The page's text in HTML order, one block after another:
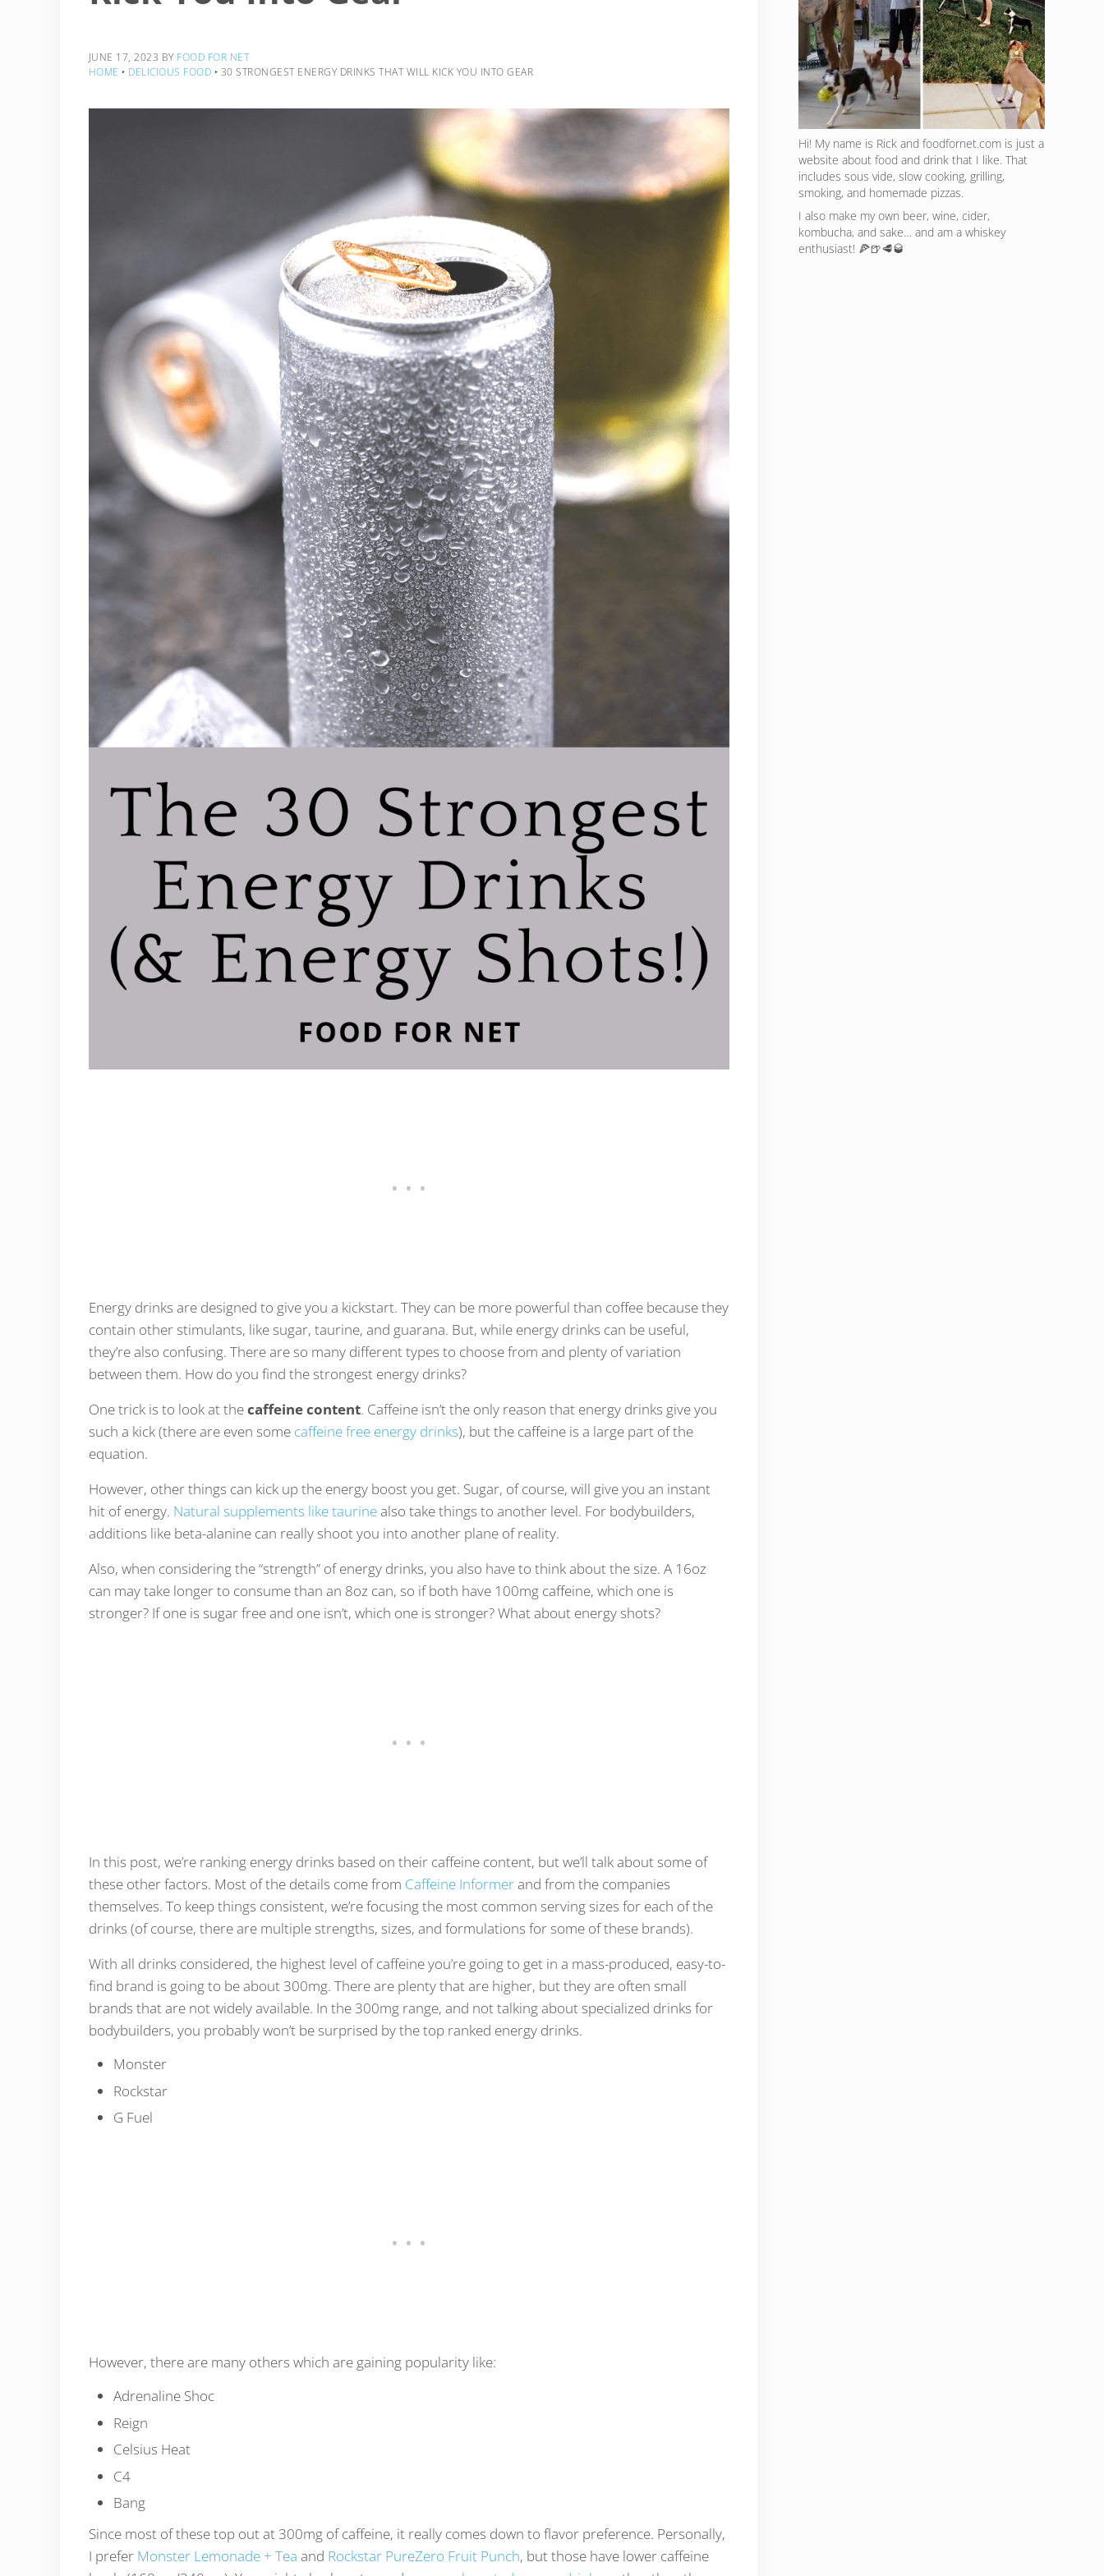
JUNE 17, 2023 BY FOOD FOR NET
HOME ‣ DELICIOUS FOOD ‣ 30 STRONGEST ENERGY DRINKS THAT WILL KICK YOU INTO GEAR
Energy drinks are designed to give you a kickstart. They can be more powerful than coffee because they
contain other stimulants, like sugar, taurine, and guarana. But, while energy drinks can be useful,
they’re also confusing. There are so many different types to choose from and plenty of variation
between them. How do you find the strongest energy drinks?
One trick is to look at thecaffeine content. Caffeine isn’t the only reason that energy drinks give you
such a kick (there are even some caffeine free energy drinks), but the caffeine is a large part of the
equation.
However, other things can kick up the energy boost you get. Sugar, of course, will give you an instant
hit of energy. Natural supplements like taurinealso take things to another level. For bodybuilders,
additions like beta-alanine can really shoot you into another plane of reality.
Also, when considering the “strength” of energy drinks, you also have to think about the size. A 16oz
can may take longer to consume than an 8oz can, so if both have 100mg caffeine, which one is
stronger? If one is sugar free and one isn’t, which one is stronger? What about energy shots?
In this post, we’re ranking energy drinks based on their caffeine content, but we’ll talk about some of
these other factors. Most of the details come from Caffeine Informerand from the companies
themselves. To keep things consistent, we’re focusing the most common serving sizes for each of the
drinks (of course, there are multiple strengths, sizes, and formulations for some of these brands).
With all drinks considered, the highest level of caffeine you’re going to get in a mass-produced, easy-to-
find brand is going to be about 300mg. There are plenty that are higher, but they are often small
brands that are not widely available. In the 300mg range, and not talking about specialized drinks for
bodybuilders, you probably won’t be surprised by the top ranked energy drinks.
Monster
Rockstar
G Fuel
However, there are many others which are gaining popularity like:
Adrenaline Shoc
Reign
Celsius Heat
C4
Bang
Since most of these top out at 300mg of caffeine, it really comes down to flavor preference. Personally,
I prefer Monster Lemonade + Tea and Rockstar PureZero Fruit Punch, but those have lower caffeine
Hi! My name is Rick and foodfornet.com is just a
website about food and drink that I like. That
includes sous vide, slow cooking, grilling,
smoking, and homemade pizzas.
I also make my own beer, wine, cider,
kombucha, and sake… and am a whiskey
enthusiast! 🍕🍺🥩🥃